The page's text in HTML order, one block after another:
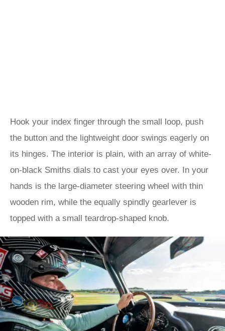
Hook your index finger through the small loop, push
the button and the lightweight door swings eagerly on
its hinges. The interior is plain, with an array of white-
on-black Smiths dials to cast your eyes over. In your
hands is the large-diameter steering wheel with thin
wooden rim, while the equally spindly gearlever is
topped with a small teardrop-shaped knob.